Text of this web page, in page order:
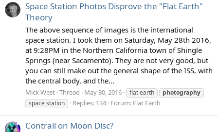
Space Station Photos Disprove the "Flat Earth"
Theory
The above sequence of images is the international
space station. I took them on Saturday, May 28th 2016,
at 9:28PM in the Northern California town of Shingle
Springs (near Sacamento). They are not very good, but
you can still make out the general shape of the ISS, with
the central body, and the...
Mick West Thread May 30, 2016 flat earth
photography
space station
Replies: 134 Forum: Flat Earth
Contrail on Moon Disc?